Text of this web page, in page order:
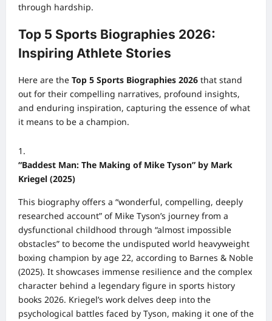
through hardship.
Top 5 Sports Biographies 2026:
Inspiring Athlete Stories
Here are the Top 5 Sports Biographies 2026 that stand
out for their compelling narratives, profound insights,
and enduring inspiration, capturing the essence of what
it means to be a champion.
“Baddest Man: The Making of Mike Tyson” by Mark
Kriegel (2025)
This biography offers a “wonderful, compelling, deeply
researched account” of Mike Tyson’s journey from a
dysfunctional childhood through “almost impossible
obstacles” to become the undisputed world heavyweight
boxing champion by age 22, according to Barnes & Noble
(2025). It showcases immense resilience and the complex
character behind a legendary figure in sports history
books 2026. Kriegel’s work delves deep into the
psychological battles faced by Tyson, making it one of the